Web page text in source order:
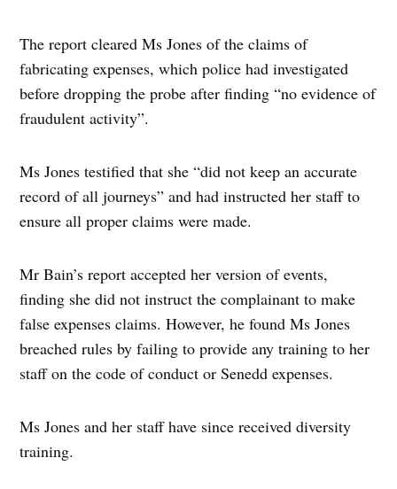
The report cleared Ms Jones of the claims of
fabricating expenses, which police had investigated
before dropping the probe after finding “no evidence of
fraudulent activity”.
Ms Jones testified that she “did not keep an accurate
record of all journeys” and had instructed her staff to
ensure all proper claims were made.
Mr Bain’s report accepted her version of events,
finding she did not instruct the complainant to make
false expenses claims. However, he found Ms Jones
breached rules by failing to provide any training to her
staff on the code of conduct or Senedd expenses.
Ms Jones and her staff have since received diversity
training.